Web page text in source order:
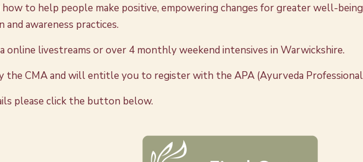
to help people make positive, empowering changes for greater well-
awareness practices.
online livestreams or over 4 monthly weekend intensives in Warwickshire.
the CMA and will entitle you to register with the APA (Ayurveda
please click the button below.